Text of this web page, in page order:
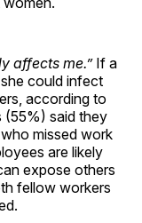
affects me.”If a
could infect
according to
(55%) said they
missed work
are likely
expose others
fellow workers